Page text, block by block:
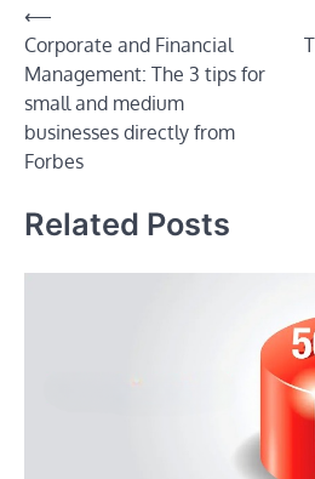
Post
navigation
⟵
Corporate and Financial
Management: The 3 tips for
small and medium
businesses directly from
Forbes
Related Posts